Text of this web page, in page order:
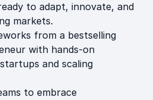
to adapt, innovate, and
markets.
from a bestselling
with hands-on
and scaling
to embrace